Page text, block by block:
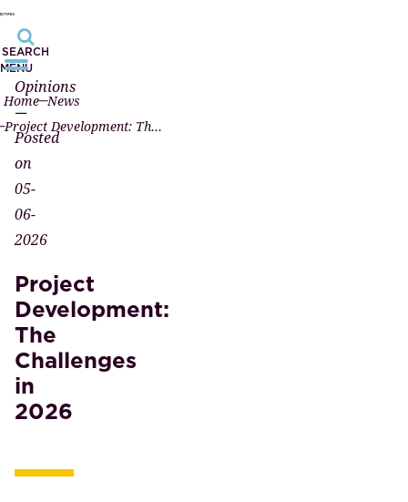
SEARCH
MENU
Home News
Project Development: The Challenges in 2026
Opinions
—
Posted
on
05-
06-
2026
Project
Development:
The
Challenges
in
2026